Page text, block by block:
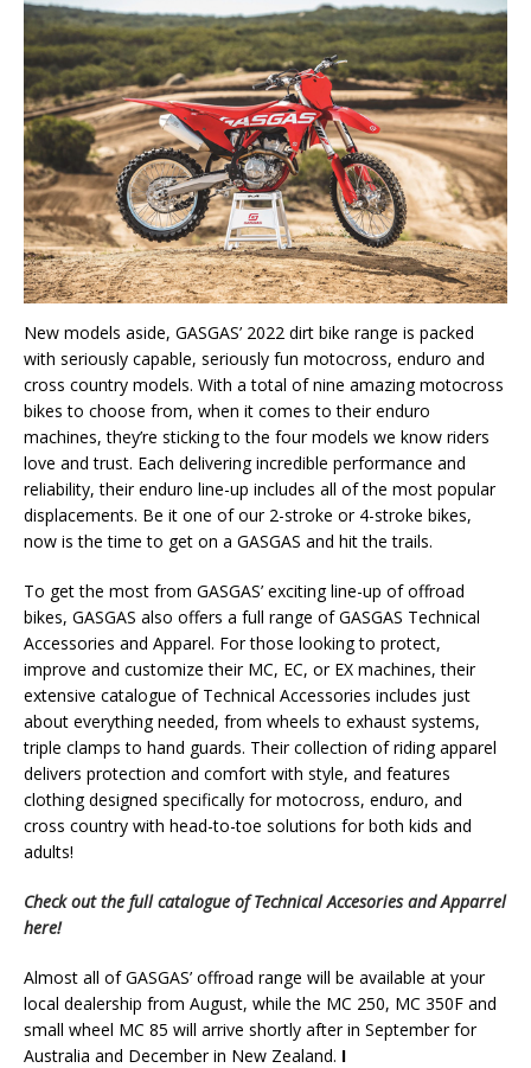
New models aside, GASGAS’ 2022 dirt bike range is packed
with seriously capable, seriously fun motocross, enduro and
cross country models. With a total of nine amazing motocross
bikes to choose from, when it comes to their enduro
machines, they’re sticking to the four models we know riders
love and trust. Each delivering incredible performance and
reliability, their enduro line-up includes all of the most popular
displacements. Be it one of our 2-stroke or 4-stroke bikes,
now is the time to get on a GASGAS and hit the trails.
To get the most from GASGAS’ exciting line-up of offroad
bikes, GASGAS also offers a full range of GASGAS Technical
Accessories and Apparel. For those looking to protect,
improve and customize their MC, EC, or EX machines, their
extensive catalogue of Technical Accessories includes just
about everything needed, from wheels to exhaust systems,
triple clamps to hand guards. Their collection of riding apparel
delivers protection and comfort with style, and features
clothing designed specifically for motocross, enduro, and
cross country with head-to-toe solutions for both kids and
adults!
Check out the full catalogue of Technical Accesories and Apparrel
here!
Almost all of GASGAS’ offroad range will be available at your
local dealership from August, while the MC 250, MC 350F and
small wheel MC 85 will arrive shortly after in September for
Australia and December in New Zealand. I